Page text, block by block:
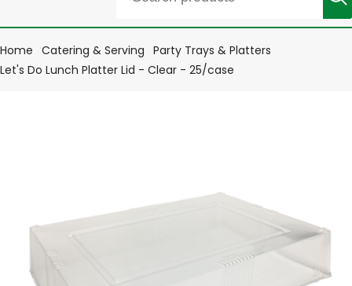
Home Catering & Serving Party Trays & Platters
Let's Do Lunch Platter Lid - Clear - 25/case